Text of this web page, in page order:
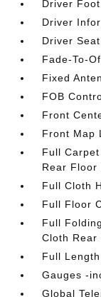
Driver
Driver
Driver Seat
Fade-To-
Fixed
FOB
Front
Front Map
Full
Rear Floor
Full Cloth
Full Floor
Full
Cloth Rear
Full
Gauges -
Global